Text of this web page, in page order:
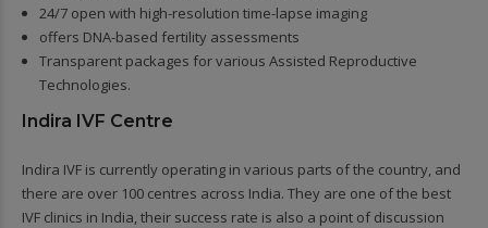
24/7 open with high-resolution time-lapse imaging
offers DNA-based fertility assessments
Transparent packages for various Assisted Reproductive
Technologies.
Indira IVF Centre
Indira IVF is currently operating in various parts of the country, and
there are over 100 centres across India. They are one of the best
IVF clinics in India, their success rate is also a point of discussion